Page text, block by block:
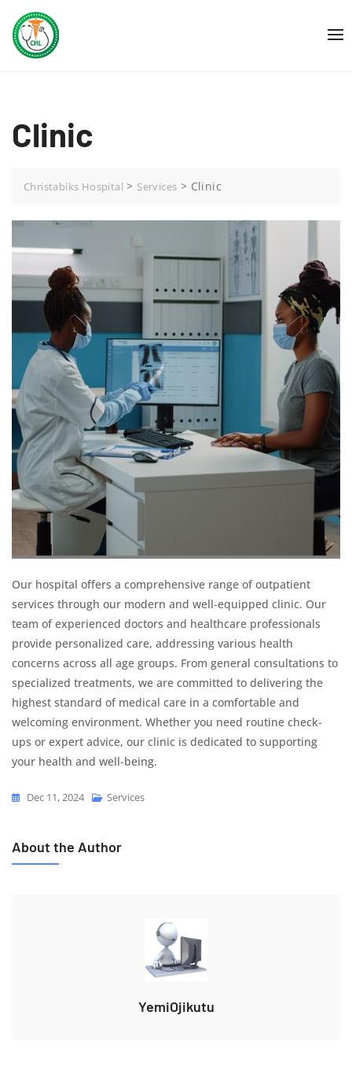
content
Clinic
Christabiks Hospital > Services > Clinic
Our hospital offers a comprehensive range of outpatient
services through our modern and well-equipped clinic. Our
team of experienced doctors and healthcare professionals
provide personalized care, addressing various health
concerns across all age groups. From general consultations to
specialized treatments, we are committed to delivering the
highest standard of medical care in a comfortable and
welcoming environment. Whether you need routine check-
ups or expert advice, our clinic is dedicated to supporting
your health and well-being.
Dec 11, 2024 Services
About the Author
YemiOjikutu